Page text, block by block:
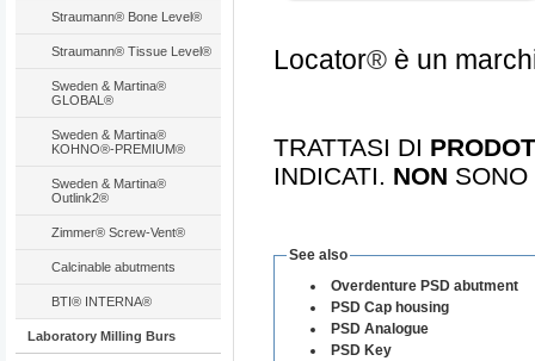
Straumann® Bone Level®
Straumann® Tissue Level®
Sweden & Martina®
GLOBAL®
Sweden & Martina®
KOHNO®-PREMIUM®
Sweden & Martina®
Outlink2®
Zimmer® Screw-Vent®
Calcinable abutments
BTI® INTERNA®
Laboratory Milling Burs
Locator®è un
TRATTASI DI
INDICATI. NON
See also
Overdenture PSD abutment
PSD Cap housing
PSD Analogue
PSD Key